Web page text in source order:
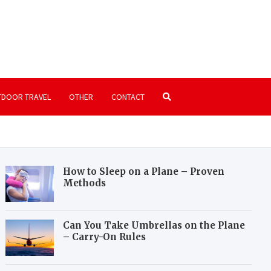
TRAVEL OTHER CONTACT
How to Sleep on a Plane – Proven
Methods
Can You Take Umbrellas on the Plane
– Carry-On Rules